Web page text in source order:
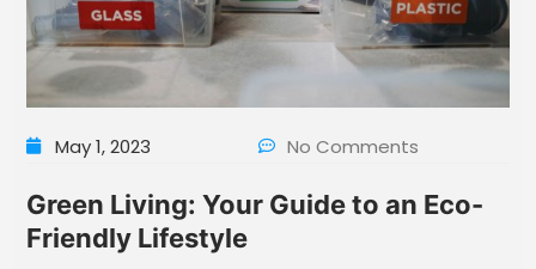
May 1, 2023 No Comments
Green Living: Your Guide to an Eco-
Friendly Lifestyle